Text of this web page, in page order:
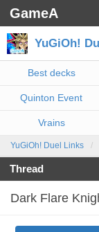
GameA
YuGiOh!
Best decks
Quinton Event
Vrains
YuGiOh! Duel Links
Thread
Dark Flare